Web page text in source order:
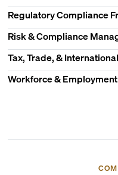
Regulatory Compliance
Risk & Compliance
Tax, Trade, &
Workforce &